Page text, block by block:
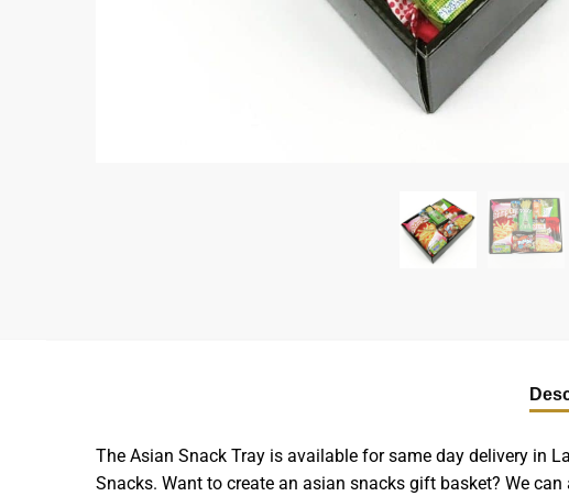
The Asian Snack Tray is available for same day delivery in
Snacks. Want to create an asian snacks gift basket? We